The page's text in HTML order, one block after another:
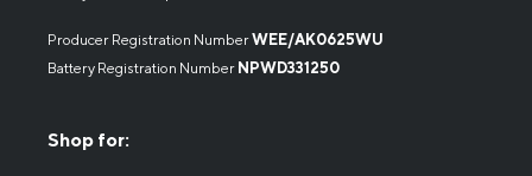
Producer Registration NumberWEE/AK0625WU
Battery Registration Number NPWD331250
Shop for: